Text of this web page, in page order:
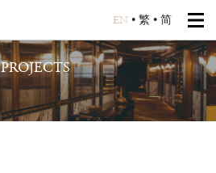
EN • 繁 • 简
PROJECTS